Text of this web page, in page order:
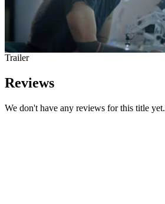
Trailer
Reviews
We don't have any reviews for this title yet.